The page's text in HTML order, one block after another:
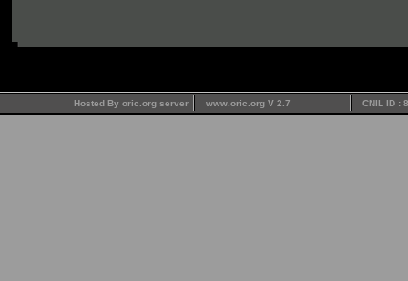
Hosted By oric.org server www.oric.org V 2.7 CNIL ID :